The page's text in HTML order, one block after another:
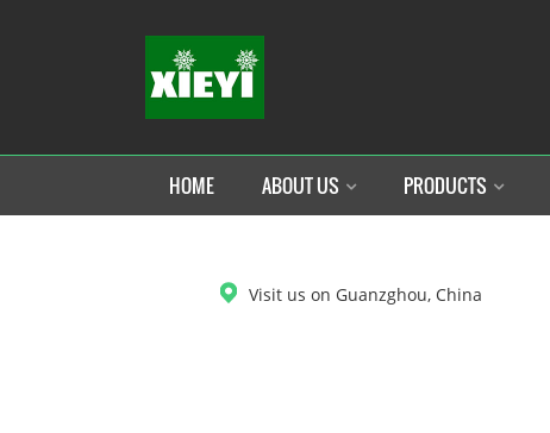
HOME ABOUT US PRODUCTS
Visit us on Guanzghou, China